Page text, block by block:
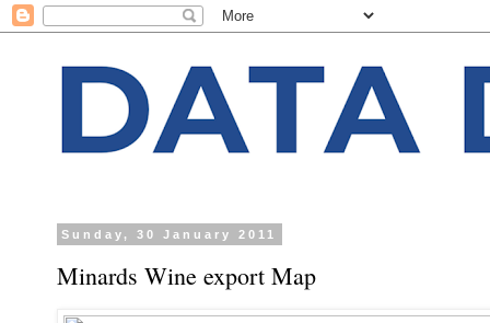
Sunday, 30 January 2011
Minards Wine export Map